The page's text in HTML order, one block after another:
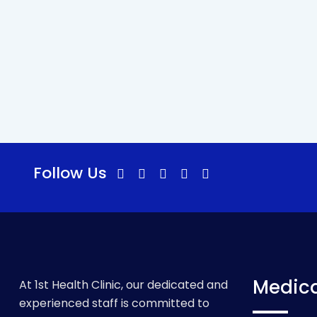
Follow Us
At 1st Health Clinic, our dedicated and
experienced staff is committed to